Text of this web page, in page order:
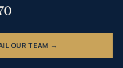
OUR TEAM →